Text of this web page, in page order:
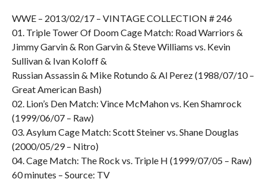
WWE – 2013/02/17 – VINTAGE COLLECTION # 246
01. Triple Tower Of Doom Cage Match: Road Warriors &
Jimmy Garvin & Ron Garvin & Steve Williams vs. Kevin
Sullivan & Ivan Koloff &
Russian Assassin & Mike Rotundo & Al Perez (1988/07/10 –
Great American Bash)
02. Lion’s Den Match: Vince McMahon vs. Ken Shamrock
(1999/06/07 – Raw)
03. Asylum Cage Match: Scott Steiner vs. Shane Douglas
(2000/05/29 – Nitro)
04. Cage Match: The Rock vs. Triple H (1999/07/05 – Raw)
60 minutes – Source: TV